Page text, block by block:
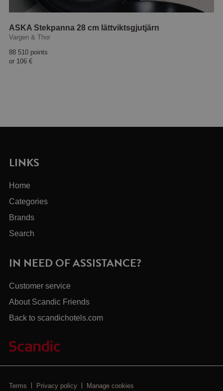
ASKA Stekpanna 28 cm lättviktsgjutjärn
Vargen & Thor
88 510 points
or 106 €
LINKS
Home
Categories
Brands
Search
IN NEED OF ASSISTANCE?
Customer service
About Scandic Friends
Back to scandichotels.com
Terms Privacy policy Manage cookies